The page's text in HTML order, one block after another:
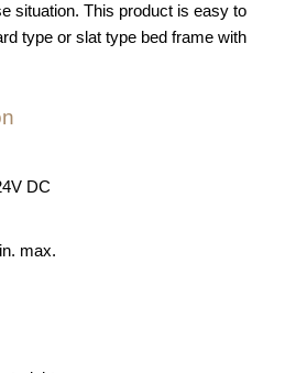
situation. This product is easy to
type or slat type bed frame with
DC
max.